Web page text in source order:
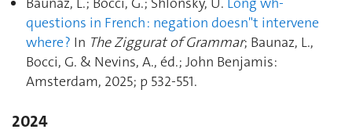
questions in French : negation doesn"t intervene
where ? In The Ziggurat of Grammar; Baunaz, L.,
Bocci, G. & Nevins, A., éd.; John Benjamis:
Amsterdam, 2025; p 532‑551.
2024